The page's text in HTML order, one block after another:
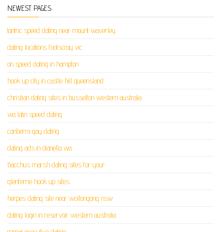
NEWEST PAGES
tantric speed dating near mount waverley
dating locations footscray vic
on speed dating in hampton
hook up city in castle hill queensland
christian dating sites in busselton western australia
wa latin speed dating
canberra gay dating
dating ads in dianella wa
bacchus marsh dating sites for your
glenferrie hook up sites
herpes dating site near wollongong nsw
dating login in reservoir western australia